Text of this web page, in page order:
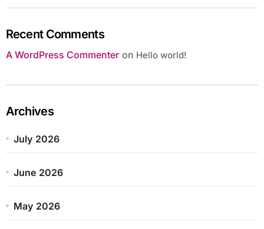
Recent Comments
A WordPress Commenteron Hello world!
Archives
July 2026
June 2026
May 2026